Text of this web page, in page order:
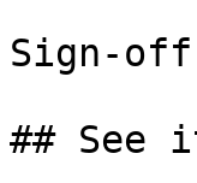
Sign-off
## See